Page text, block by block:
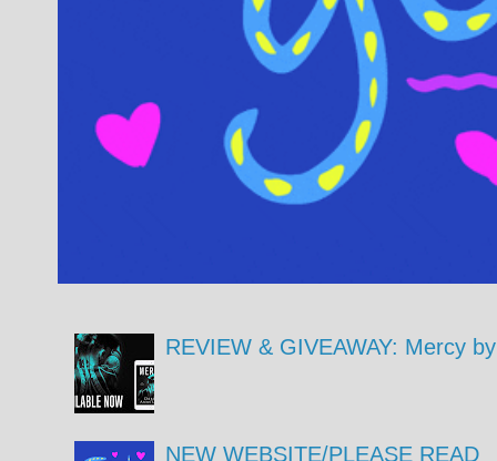
REVIEW & GIVEAWAY: Mercy
NEW WEBSITE/PLEASE READ